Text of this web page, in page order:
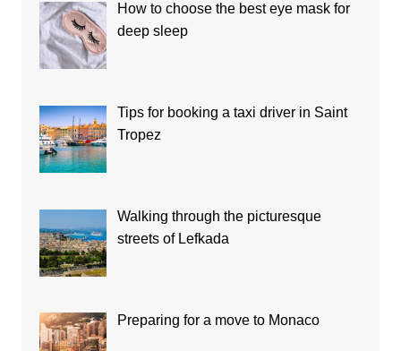
How to choose the best eye mask for
deep sleep
Tips for booking a taxi driver in Saint
Tropez
Walking through the picturesque
streets of Lefkada
Preparing for a move to Monaco